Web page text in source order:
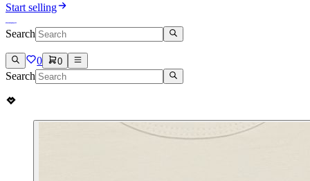
Start selling
Search
0 0
Search